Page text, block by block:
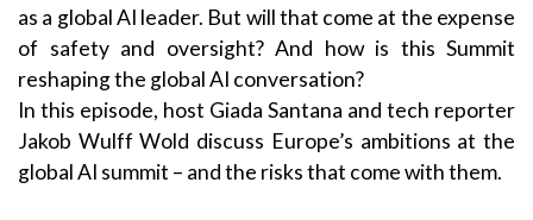
as a global AI leader. But will that come at the expense
of safety and oversight? And how is this Summit
reshaping the global AI conversation?
In this episode, host Giada Santana and tech reporter
Jakob Wulff Wold discuss Europe’s ambitions at the
global AI summit – and the risks that come with them.